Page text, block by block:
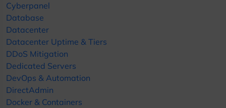
Cyberpanel
Database
Datacenter
Datacenter Uptime & Tiers
DDoS Mitigation
Dedicated Servers
DevOps & Automation
DirectAdmin
Docker & Containers